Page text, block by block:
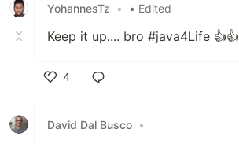
YohannesTz • • Edited
Keep it up.... bro #java4Life 👍👍
4
David Dal Busco •